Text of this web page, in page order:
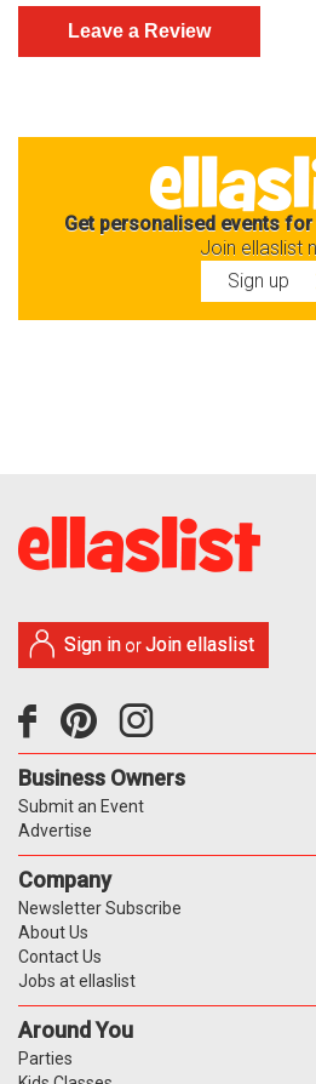
Get personalised events
Join ellaslist
Sign up
Sign in orJoin ellaslist
Business Owners
Submit an Event
Advertise
Company
Newsletter Subscribe
About Us
Contact Us
Jobs at ellaslist
Around You
Parties